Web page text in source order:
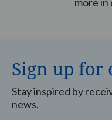
Sign up for
Stay inspired by
news.